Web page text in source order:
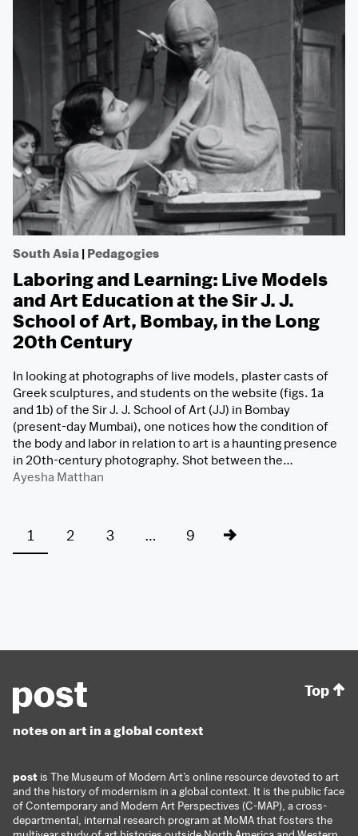
South Asia | Pedagogies
Laboring and Learning: Live Models
and Art Education at the Sir J. J.
School of Art, Bombay, in the Long
20th Century
In looking at photographs of live models, plaster casts of
Greek sculptures, and students on the website (figs. 1a
and 1b) of the Sir J. J. School of Art (JJ) in Bombay
(present-day Mumbai), one notices how the condition of
the body and labor in relation to art is a haunting presence
in 20th-century photography. Shot between the…
Ayesha Matthan
1 2 3 … 9
notes on art in a global context
post is The Museum of Modern Art’s online resource devoted to art
and the history of modernism in a global context. It is the public face
of Contemporary and Modern Art Perspectives (C-MAP), a cross-
departmental, internal research program at MoMA that fosters the
Top